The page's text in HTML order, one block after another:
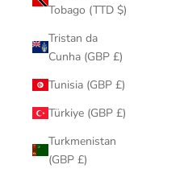
Tobago (TTD $)
Tristan da
Cunha (GBP £)
Tunisia (GBP £)
Türkiye (GBP £)
Turkmenistan
(GBP £)